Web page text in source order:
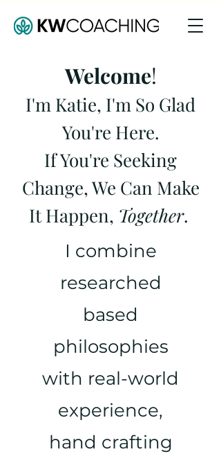
Welcome!
I'm Katie, I'm So Glad
You're Here.
If You're Seeking
Change, We Can Make
It Happen, Together.
I combine
researched
based
philosophies
with real-world
experience,
hand crafting